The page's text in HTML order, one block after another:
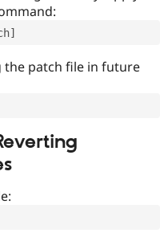
the patch file in future